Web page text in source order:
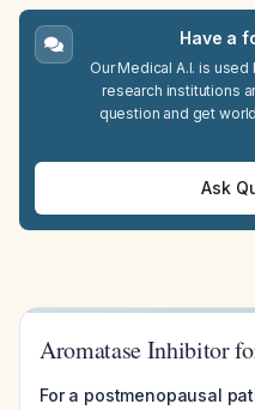
Have a
Our Medical A.I. is
research institutions
question and get
Ask
Aromatase Inhibitor
For a postmenopausal